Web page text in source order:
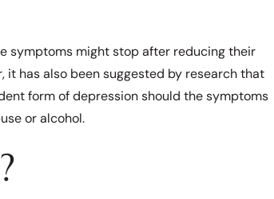
symptoms might stop after reducing their
it has also been suggested by research that
form of depression should the symptoms
or alcohol.